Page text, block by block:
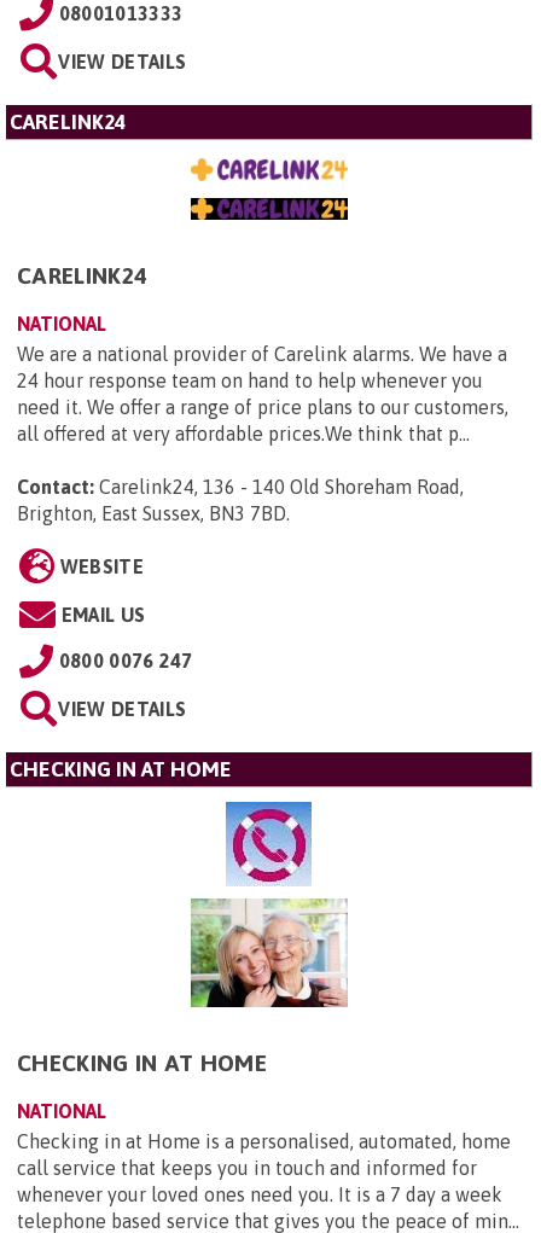
08001013333
VIEW DETAILS
CARELINK24
CARELINK24
NATIONAL
We are a national provider of Carelink alarms. We have a
24 hour response team on hand to help whenever you
need it. We offer a range of price plans to our customers,
all offered at very affordable prices.We think that p...
Contact: Carelink24, 136 - 140 Old Shoreham Road,
Brighton, East Sussex, BN3 7BD.
WEBSITE
EMAIL US
0800 0076 247
VIEW DETAILS
CHECKING IN AT HOME
CHECKING IN AT HOME
NATIONAL
Checking in at Home is a personalised, automated, home
call service that keeps you in touch and informed for
whenever your loved ones need you. It is a 7 day a week
telephone based service that gives you the peace of min...